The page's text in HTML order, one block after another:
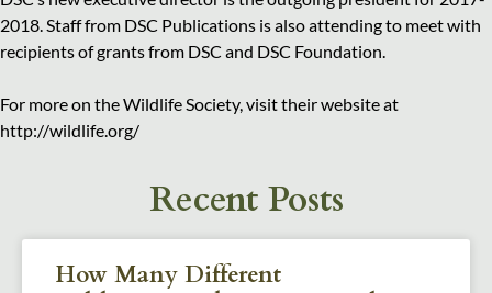
2018. Staff from DSC Publications is also attending to meet with
recipients of grants from DSC and DSC Foundation.
For more on the Wildlife Society, visit their website at
http://wildlife.org/
Recent Posts
How Many Different